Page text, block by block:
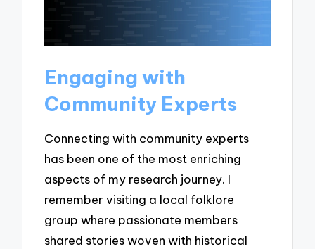
Engaging with
Community Experts
Connecting with community experts
has been one of the most enriching
aspects of my research journey. I
remember visiting a local folklore
group where passionate members
shared stories woven with historical